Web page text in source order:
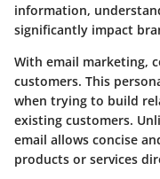
information,
significantly impact
With email marketing,
customers. This
when trying to build
existing customers.
email allows concise
products or services